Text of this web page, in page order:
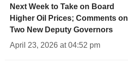
Next Week to Take on Board
Higher Oil Prices; Comments on
Two New Deputy Governors
April 23, 2026 at 04:52 pm